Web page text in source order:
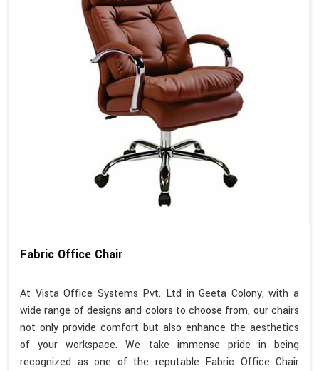
Fabric Office Chair
At Vista Office Systems Pvt. Ltd in Geeta Colony, with a
wide range of designs and colors to choose from, our chairs
not only provide comfort but also enhance the aesthetics
of your workspace. We take immense pride in being
recognized as one of the reputable Fabric Office Chair